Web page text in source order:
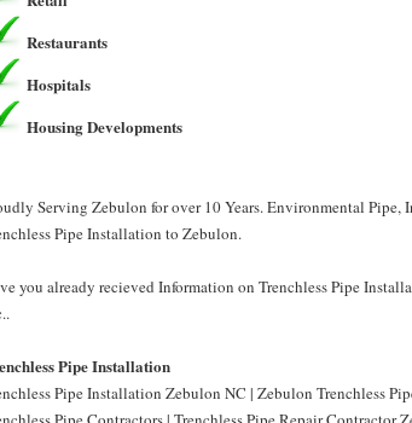
Restaurants
Hospitals
Housing Developments
Serving Zebulon for over 10 Years. Environmental Pipe,
Pipe Installation to Zebulon.
you already recieved Information on Trenchless Pipe
Pipe Installation
Pipe Installation Zebulon NC | Zebulon Trenchless